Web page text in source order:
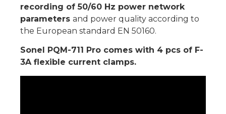
recording of 50/60 Hz power network
parameters and power quality according to
the European standard EN 50160.
Sonel PQM-711 Pro comes with 4 pcs of F-
3A flexible current clamps.